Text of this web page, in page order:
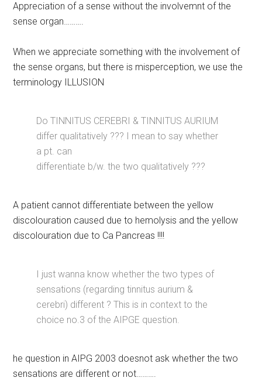
Appreciation of a sense without the involvemnt of the
sense organ……….
When we appreciate something with the involvement of
the sense organs, but there is misperception, we use the
terminology ILLUSION
Do TINNITUS CEREBRI & TINNITUS AURIUM
differ qualitatively ??? I mean to say whether
a pt. can
differentiate b/w. the two qualitatively ???
A patient cannot differentiate between the yellow
discolouration caused due to hemolysis and the yellow
discolouration due to Ca Pancreas !!!!
I just wanna know whether the two types of
sensations (regarding tinnitus aurium &
cerebri) different ? This is in context to the
choice no.3 of the AIPGE question.
he question in AIPG 2003 doesnot ask whether the two
sensations are different or not……….